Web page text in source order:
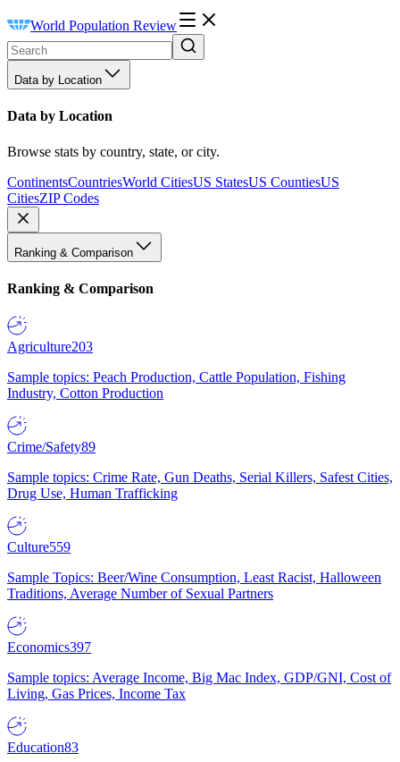
World Population Review
Data by Location
Data by Location
Browse stats by country, state, or city.
ContinentsCountriesWorld CitiesUS StatesUS CountiesUS
CitiesZIP Codes
Ranking & Comparison
Ranking & Comparison
Agriculture203
Sample topics: Peach Production, Cattle Population, Fishing
Industry, Cotton Production
Crime/Safety89
Sample topics: Crime Rate, Gun Deaths, Serial Killers, Safest Cities,
Drug Use, Human Trafficking
Culture559
Sample Topics: Beer/Wine Consumption, Least Racist, Halloween
Traditions, Average Number of Sexual Partners
Economics397
Sample topics: Average Income, Big Mac Index, GDP/GNI, Cost of
Living, Gas Prices, Income Tax
Education83